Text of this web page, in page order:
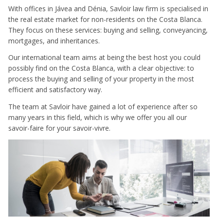
With offices in Jávea and Dénia, Savloir law firm is specialised in
the real estate market for non-residents on the Costa Blanca.
They focus on these services: buying and selling, conveyancing,
mortgages, and inheritances.
Our international team aims at being the best host you could
possibly find on the Costa Blanca, with a clear objective: to
process the buying and selling of your property in the most
efficient and satisfactory way.
The team at Savloir have gained a lot of experience after so
many years in this field, which is why we offer you all our
savoir-faire for your savoir-vivre.